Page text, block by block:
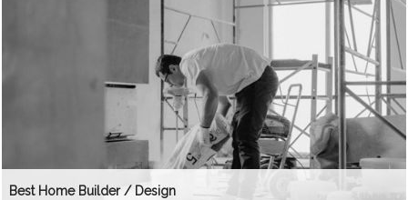
Best Home Builder / Design